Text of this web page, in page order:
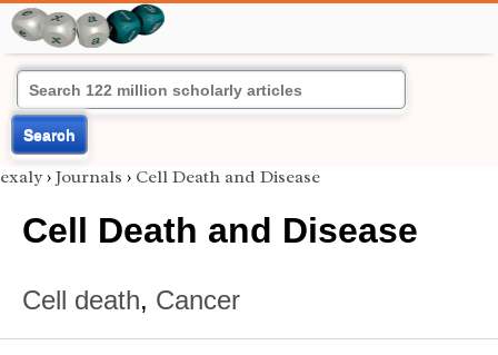
Search
exaly › Journals › Cell Death and Disease
Cell Death and Disease
Cell death, Cancer